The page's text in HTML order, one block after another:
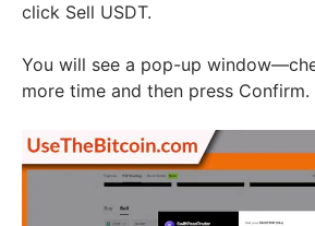
click Sell USDT.
You will see a pop-up
more time and then press Confirm.